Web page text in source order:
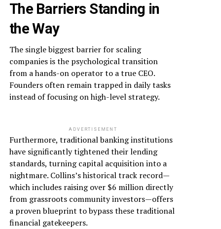
The Barriers Standing in
the Way
The single biggest barrier for scaling
companies is the psychological transition
from a hands-on operator to a true CEO.
Founders often remain trapped in daily tasks
instead of focusing on high-level strategy.
ADVERTISEMENT
Furthermore, traditional banking institutions
have significantly tightened their lending
standards, turning capital acquisition into a
nightmare. Collins’s historical track record—
which includes raising over $6 million directly
from grassroots community investors—offers
a proven blueprint to bypass these traditional
financial gatekeepers.